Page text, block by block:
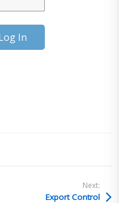
Next:
Export Control